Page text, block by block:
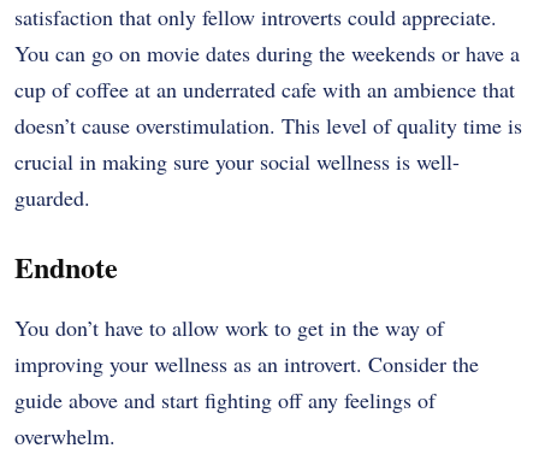
satisfaction that only fellow introverts could appreciate.
You can go on movie dates during the weekends or have a
cup of coffee at an underrated cafe with an ambience that
doesn’t cause overstimulation. This level of quality time is
crucial in making sure your social wellness is well-
guarded.
Endnote
You don’t have to allow work to get in the way of
improving your wellness as an introvert. Consider the
guide above and start fighting off any feelings of
overwhelm.